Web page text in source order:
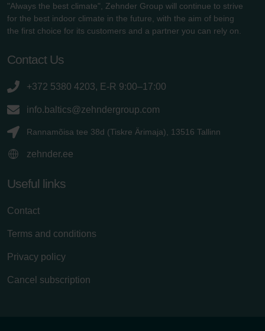
"Always the best climate", Zehnder Group will continue to strive
for the best indoor climate in the future, with the aim of being
the first choice for its customers and a partner you can rely on.
Contact Us
+372 5380 4203, E-R 9:00–17:00
info.baltics@zehndergroup.com
Rannamõisa tee 38d (Tiskre Ärimaja), 13516 Tallinn
zehnder.ee
Useful links
Contact
Terms and conditions
Privacy policy
Cancel subscription